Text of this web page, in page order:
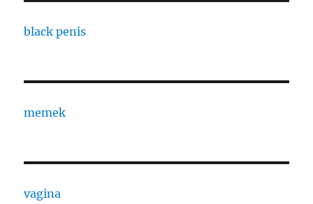
black penis
memek
vagina